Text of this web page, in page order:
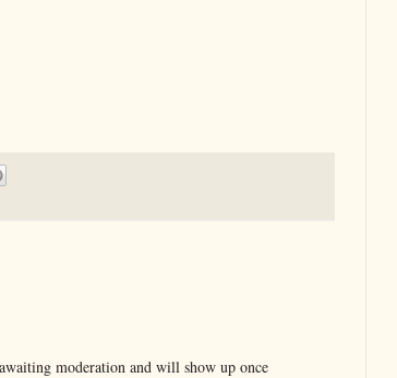
moderation and will show up once